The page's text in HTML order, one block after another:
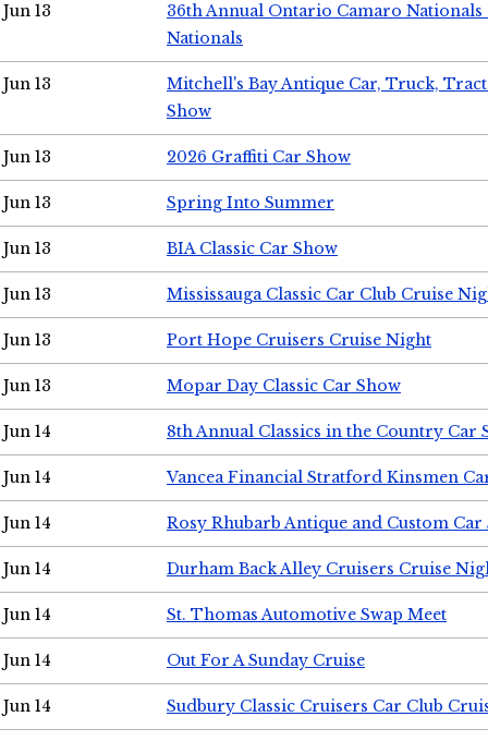
Jun 13
36th Annual Ontario Camaro
Nationals
Jun 13
Mitchell's Bay Antique Car, Truck,
Show
Jun 13 2026 Graffiti Car Show
Jun 13 Spring Into Summer
Jun 13 BIA Classic Car Show
Jun 13 Mississauga Classic Car Club Cruise
Jun 13 Port Hope Cruisers Cruise Night
Jun 13 Mopar Day Classic Car Show
Jun 14 8th Annual Classics in the Country Car
Jun 14 Vancea Financial Stratford Kinsmen
Jun 14 Rosy Rhubarb Antique and Custom Car
Jun 14 Durham Back Alley Cruisers Cruise
Jun 14 St. Thomas Automotive Swap Meet
Jun 14 Out For A Sunday Cruise
Jun 14 Sudbury Classic Cruisers Car Club